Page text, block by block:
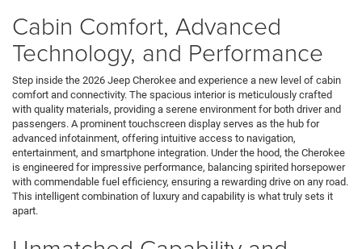
Cabin Comfort, Advanced
Technology, and Performance
Step inside the 2026 Jeep Cherokee and experience a new level of cabin
comfort and connectivity. The spacious interior is meticulously crafted
with quality materials, providing a serene environment for both driver and
passengers. A prominent touchscreen display serves as the hub for
advanced infotainment, offering intuitive access to navigation,
entertainment, and smartphone integration. Under the hood, the Cherokee
is engineered for impressive performance, balancing spirited horsepower
with commendable fuel efficiency, ensuring a rewarding drive on any road.
This intelligent combination of luxury and capability is what truly sets it
apart.